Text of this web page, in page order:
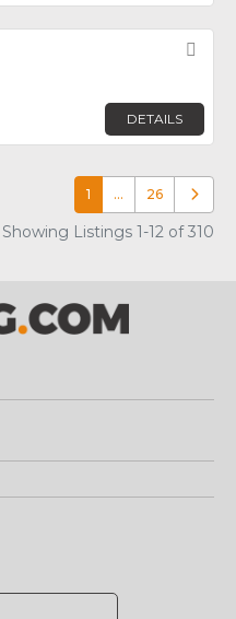
DETAILS
1 … 26 Older
Showing Listings 1-12 of 310